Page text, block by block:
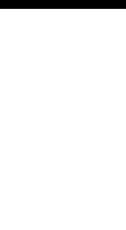
Projects